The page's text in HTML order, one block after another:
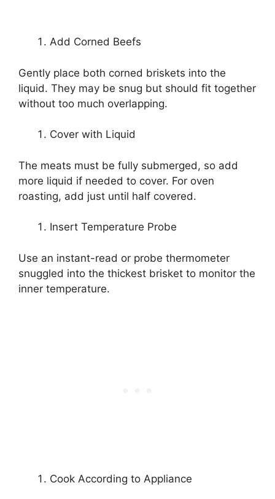
Add Corned Beefs
Gently place both corned briskets into the
liquid. They may be snug but should fit together
without too much overlapping.
Cover with Liquid
The meats must be fully submerged, so add
more liquid if needed to cover. For oven
roasting, add just until half covered.
Insert Temperature Probe
Use an instant-read or probe thermometer
snuggled into the thickest brisket to monitor the
inner temperature.
Cook According to Appliance